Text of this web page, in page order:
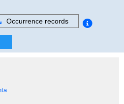
Occurrence records